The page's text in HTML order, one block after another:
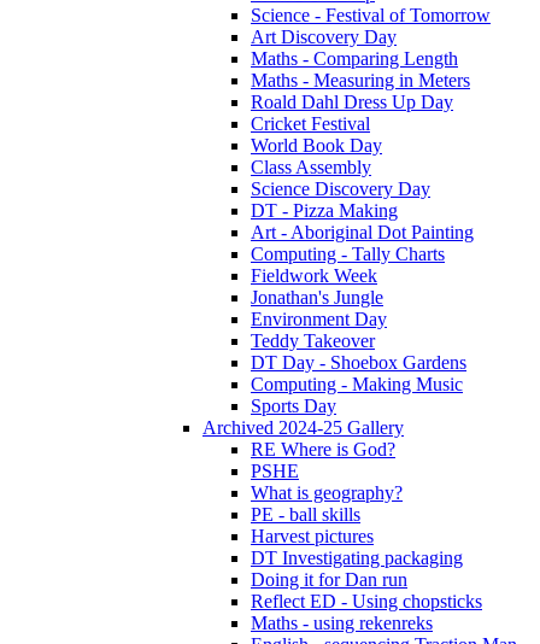
Science - Festival of Tomorrow
Art Discovery Day
Maths - Comparing Length
Maths - Measuring in Meters
Roald Dahl Dress Up Day
Cricket Festival
World Book Day
Class Assembly
Science Discovery Day
DT - Pizza Making
Art - Aboriginal Dot Painting
Computing - Tally Charts
Fieldwork Week
Jonathan's Jungle
Environment Day
Teddy Takeover
DT Day - Shoebox Gardens
Computing - Making Music
Sports Day
Archived 2024-25 Gallery
RE Where is God?
PSHE
What is geography?
PE - ball skills
Harvest pictures
DT Investigating packaging
Doing it for Dan run
Reflect ED - Using chopsticks
Maths - using rekenreks